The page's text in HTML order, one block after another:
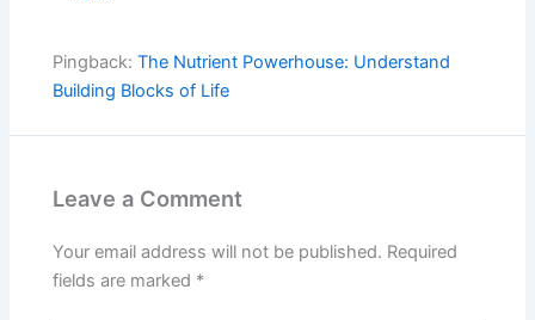
Pingback:The Nutrient Powerhouse: Understand
Building Blocks of Life
Leave a Comment
Your email address will not be published. Required
fields are marked *